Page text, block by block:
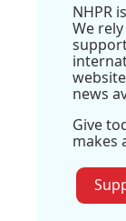
NHPR
We
news
Give
makes